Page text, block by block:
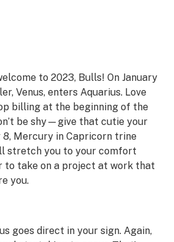
to 2023, Bulls! On January
Venus, enters Aquarius. Love
billing at the beginning of the
be shy—give that cutie your
8, Mercury in Capricorn trine
stretch you to your comfort
to take on a project at work that
you.
goes direct in your sign. Again,